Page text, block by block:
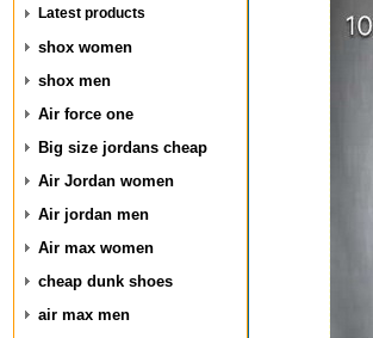
Latest products
shox women
shox men
Air force one
Big size jordans cheap
Air Jordan women
Air jordan men
Air max women
cheap dunk shoes
air max men